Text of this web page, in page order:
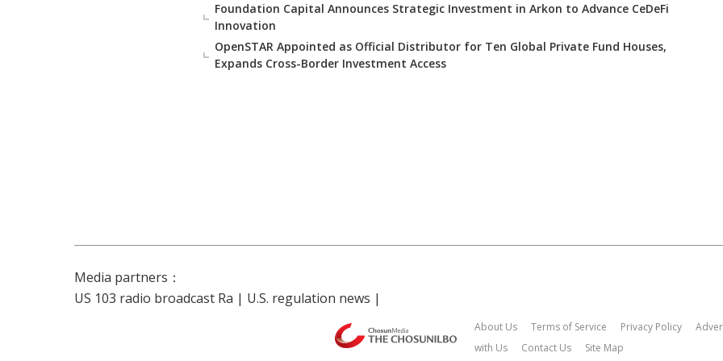
Foundation Capital Announces Strategic Investment in Arkon to Advance CeDeFi
Innovation
OpenSTAR Appointed as Official Distributor for Ten Global Private Fund Houses,
Expands Cross-Border Investment Access
Media partners：
US 103 radio broadcast Ra | U.S. regulation news |
About Us Terms of Service Privacy Policy
with Us
Contact Us Site Map